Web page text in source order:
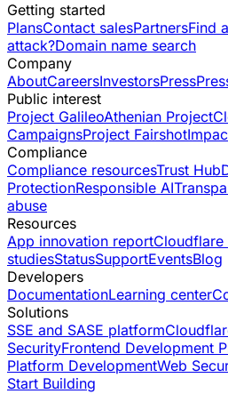
Getting started
PlansContact salesPartnersFind
attack?Domain name search
Company
AboutCareersInvestorsPress
Public interest
Project GalileoAthenian Project
CampaignsProject Fairshot
Compliance
Compliance resourcesTrust Hub
ProtectionResponsible AI
abuse
Resources
App innovation reportCloudflare
studiesStatusSupportEventsBlog
Developers
DocumentationLearning center
Solutions
SSE and SASE platform
SecurityFrontend Development
Platform DevelopmentWeb
Start Building